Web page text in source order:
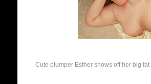
Cute plumper Esther shows off her big